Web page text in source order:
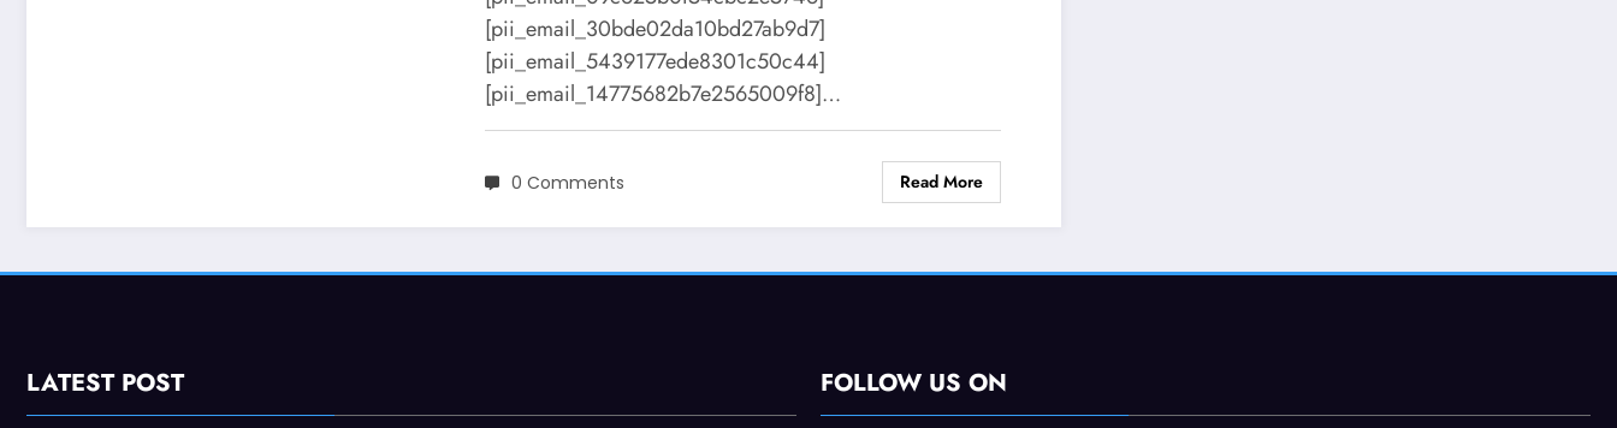
[pii_email_30bde02da10bd27ab9d7]
[pii_email_5439177ede8301c50c44]
[pii_email_14775682b7e2565009f8]…
0 Comments Read More
LATEST POST FOLLOW US ON